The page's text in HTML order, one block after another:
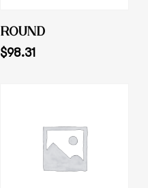
Add To Cart
ROUND
$98.31